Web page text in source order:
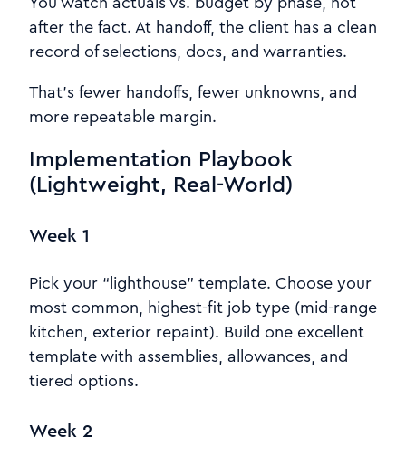
after the fact. At handoff, the client has a clean
record of selections, docs, and warranties.
That’s fewer handoffs, fewer unknowns, and
more repeatable margin.
Implementation Playbook
(Lightweight, Real-World)
Week 1
Pick your “lighthouse” template. Choose your
most common, highest-fit job type (mid-range
kitchen, exterior repaint). Build one excellent
template with assemblies, allowances, and
tiered options.
Week 2